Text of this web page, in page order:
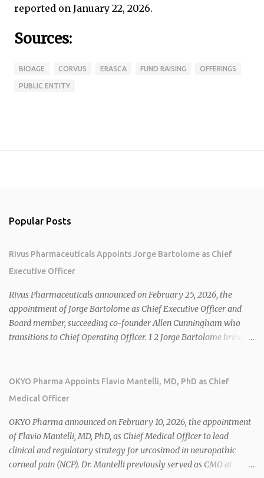
reported on January 22, 2026.
Sources:
BIOAGE CORVUS ERASCA FUND RAISING OFFERINGS
PUBLIC ENTITY
Popular Posts
Rivus Pharmaceuticals Appoints Jorge Bartolome as Chief
Executive Officer
Rivus Pharmaceuticals announced on February 25, 2026, the
appointment of Jorge Bartolome as Chief Executive Officer and
Board member, succeeding co-founder Allen Cunningham who
transitions to Chief Operating Officer. 1 2 Jorge Bartolome brings
sales. 1 2 Rivus focuses on oral therapies for MASH, obesity, and
cardiometabolic diseases, with lead candidate HU6 (oral
2026 plans include advancing HU6 in the AMPLIFY Phase 2 trial
for MASH and initiating first clinical trial for RV-8451, an oral
muscle-preserving GLP-1 for obesity. 1 2 Ian F. Smith, Co-Chair of
the Board, highlighted Bartolome's expertise in late-stage
OKYO Pharma Appoints Flavio Mantelli, MD, PhD as Chief
Medical Officer
OKYO Pharma announced on February 10, 2026, the appointment
of Flavio Mantelli, MD, PhD, as Chief Medical Officer to lead
clinical and regulatory strategy for urcosimod in neuropathic
corneal pain (NCP). Dr. Mantelli previously served as CMO at